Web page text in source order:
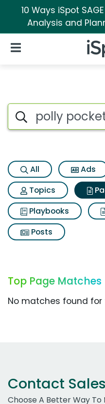
10 Ways iSpot
Analysis and
Open Navigation
Page
Search iSpot
All Ads
Topics
Playbooks
Posts
Top Page Matches
No matches found for
Contact Sales
Choose A Better Way To